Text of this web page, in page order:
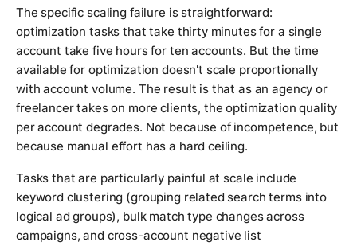
The specific scaling failure is straightforward:
optimization tasks that take thirty minutes for a single
account take five hours for ten accounts. But the time
available for optimization doesn't scale proportionally
with account volume. The result is that as an agency or
freelancer takes on more clients, the optimization quality
per account degrades. Not because of incompetence, but
because manual effort has a hard ceiling.
Tasks that are particularly painful at scale include
keyword clustering (grouping related search terms into
logical ad groups), bulk match type changes across
campaigns, and cross-account negative list